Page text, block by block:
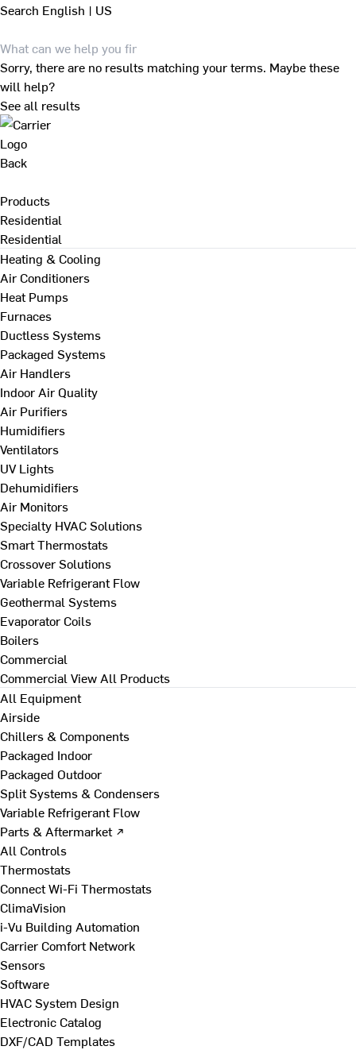
Search English | US
Sorry, there are no results matching your terms. Maybe these
will help?
See all results
Back
Products
Residential
Residential
Heating & Cooling
Air Conditioners
Heat Pumps
Furnaces
Ductless Systems
Packaged Systems
Air Handlers
Indoor Air Quality
Air Purifiers
Humidifiers
Ventilators
UV Lights
Dehumidifiers
Air Monitors
Specialty HVAC Solutions
Smart Thermostats
Crossover Solutions
Variable Refrigerant Flow
Geothermal Systems
Evaporator Coils
Boilers
Commercial
Commercial View All Products
All Equipment
Airside
Chillers & Components
Packaged Indoor
Packaged Outdoor
Split Systems & Condensers
Variable Refrigerant Flow
Parts & Aftermarket ↗
All Controls
Thermostats
Connect Wi-Fi Thermostats
ClimaVision
i-Vu Building Automation
Carrier Comfort Network
Sensors
Software
HVAC System Design
Electronic Catalog
DXF/CAD Templates